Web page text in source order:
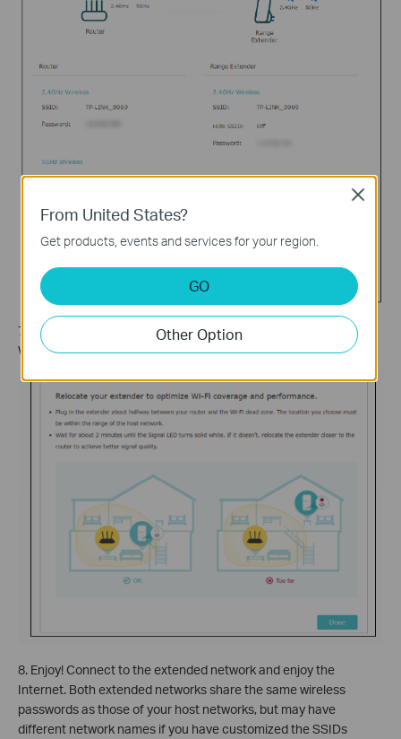
7. Follow web instructions to relocate your extender for optimal
Wi-Fi coverage and performance, and then clickDone.
8. Enjoy! Connect to the extended network and enjoy the
Internet. Both extended networks share the same wireless
passwords as those of your host networks, but may have
different network names if you have customized the SSIDs
From United States?
Get products, events and services for your region.
GO
Other Option
Close